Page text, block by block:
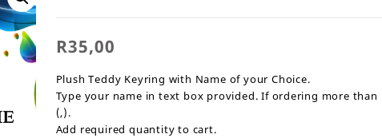
R35,00
Plush Teddy Keyring with Name of your Choice.
Type your name in text box provided. If ordering more than
(,).
Add required quantity to cart.